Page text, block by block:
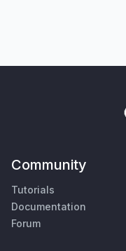
Community
Tutorials
Documentation
Forum